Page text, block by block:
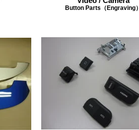
Button Parts（Engraving）